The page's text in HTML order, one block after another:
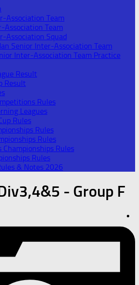
Association Team
Association Team
Association Squad
Senior Inter-Association Team
Inter-Association Team Practice
Result
Result
Rules
Leagues
Rules
Rules
Rules
Championships Rules
Rules
& Notes 2026
- Group F